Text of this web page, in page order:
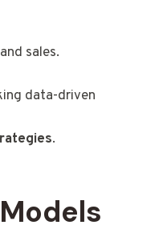
sales.
data-driven
.